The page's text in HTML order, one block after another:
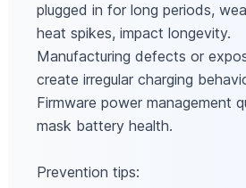
plugged in for long periods,
heat spikes, impact longevity.
Manufacturing defects or
create irregular charging
Firmware power management
mask battery health.
Prevention tips: